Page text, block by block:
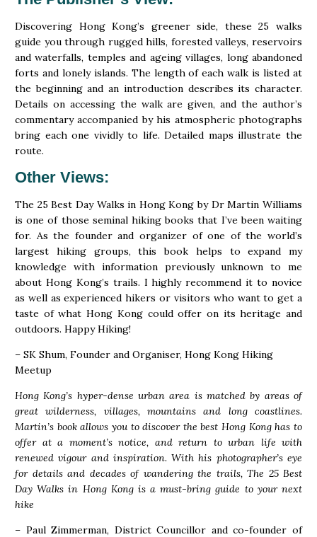
Discovering Hong Kong’s greener side, these 25 walks
guide you through rugged hills, forested valleys, reservoirs
and waterfalls, temples and ageing villages, long abandoned
forts and lonely islands. The length of each walk is listed at
the beginning and an introduction describes its character.
Details on accessing the walk are given, and the author’s
commentary accompanied by his atmospheric photographs
bring each one vividly to life. Detailed maps illustrate the
route.
Other Views:
The 25 Best Day Walks in Hong Kong by Dr Martin Williams
is one of those seminal hiking books that I’ve been waiting
for. As the founder and organizer of one of the world’s
largest hiking groups, this book helps to expand my
knowledge with information previously unknown to me
about Hong Kong’s trails. I highly recommend it to novice
as well as experienced hikers or visitors who want to get a
taste of what Hong Kong could offer on its heritage and
outdoors. Happy Hiking!
– SK Shum, Founder and Organiser, Hong Kong Hiking
Meetup
Hong Kong’s hyper-dense urban area is matched by areas of
great wilderness, villages, mountains and long coastlines.
Martin’s book allows you to discover the best Hong Kong has to
offer at a moment’s notice, and return to urban life with
renewed vigour and inspiration. With his photographer’s eye
for details and decades of wandering the trails, The 25 Best
Day Walks in Hong Kong is a must-bring guide to your next
hike
– Paul Zimmerman, District Councillor and co-founder of